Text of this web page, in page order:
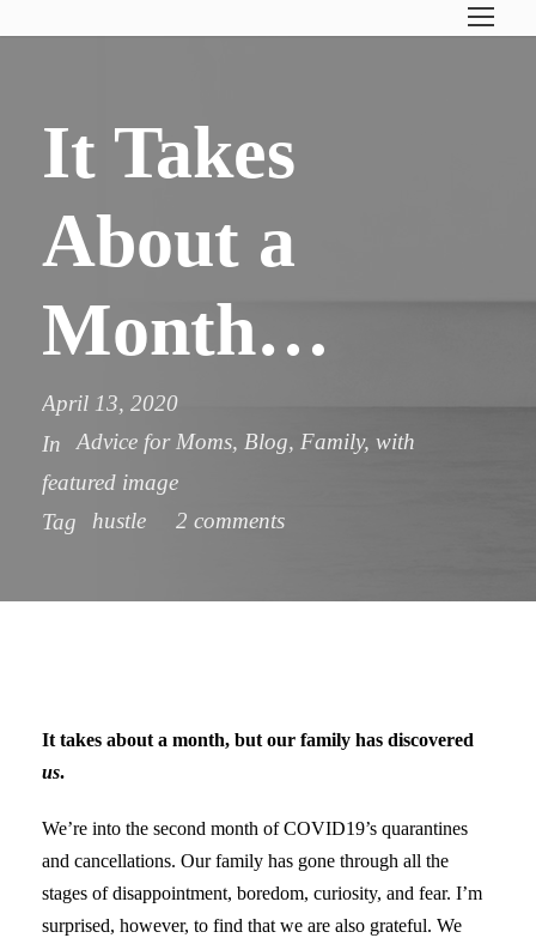
It Takes
About a
Month…
April 13, 2020
In
Advice for Moms, Blog, Family, with
featured image
Tag
hustle 2 comments
It takes about a month, but our family has discovered
us.
We’re into the second month of COVID19’s quarantines
and cancellations. Our family has gone through all the
stages of disappointment, boredom, curiosity, and fear. I’m
surprised, however, to find that we are also grateful. We